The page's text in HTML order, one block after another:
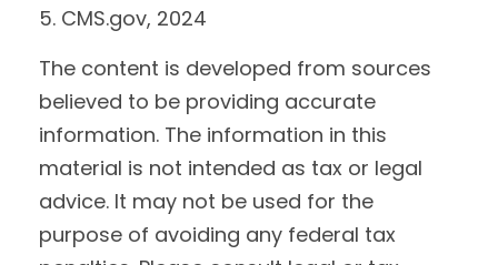
5. CMS.gov, 2024
The content is developed from sources
believed to be providing accurate
information. The information in this
material is not intended as tax or legal
advice. It may not be used for the
purpose of avoiding any federal tax